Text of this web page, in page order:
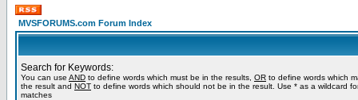
MVSFORUMS.com Forum Index
Search for Keywords:
You can use AND to define words which must be in the results, OR to define words which
the result and NOT to define words which should not be in the result. Use * as a wildcard
matches